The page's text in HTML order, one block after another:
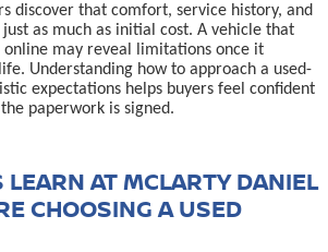
discover that comfort, service history, and
as much as initial cost. A vehicle that
online may reveal limitations once it
Understanding how to approach a used-
expectations helps buyers feel confident
paperwork is signed.
LEARN AT MCLARTY DANIEL
CHOOSING A USED